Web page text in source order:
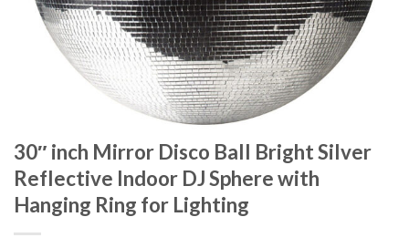
30″ inch Mirror Disco Ball Bright Silver
Reflective Indoor DJ Sphere with
Hanging Ring for Lighting